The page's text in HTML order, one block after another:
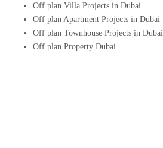
Off plan Villa Projects in Dubai
Off plan Apartment Projects in Dubai
Off plan Townhouse Projects in Dubai
Off plan Property Dubai